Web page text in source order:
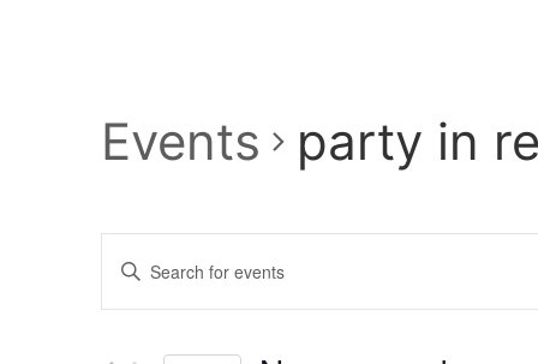
Events party in
Events
Search
and
Enter
Keyword.
for